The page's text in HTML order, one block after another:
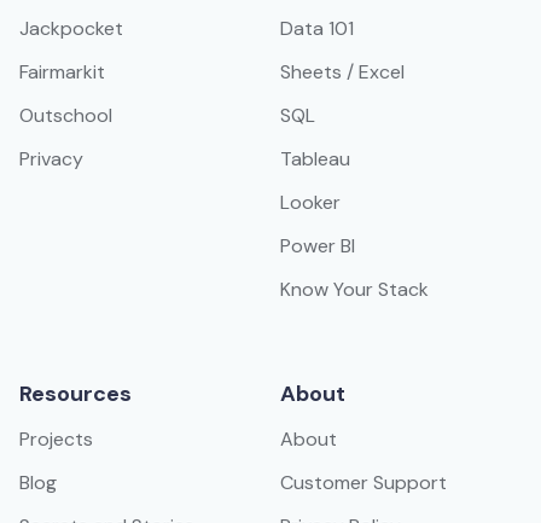
Jackpocket
Fairmarkit
Outschool
Privacy
Data 101
Sheets / Excel
SQL
Tableau
Looker
Power BI
Know Your Stack
Resources
Projects
Blog
About
About
Customer Support